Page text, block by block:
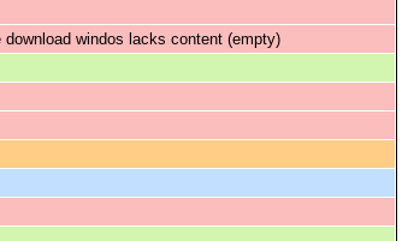
windos lacks content (empty)